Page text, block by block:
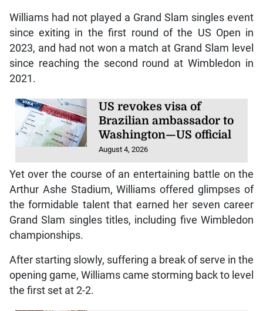
Williams had not played a Grand Slam singles event
since exiting in the first round of the US Open in
2023, and had not won a match at Grand Slam level
since reaching the second round at Wimbledon in
2021.
US revokes visa of
Brazilian ambassador to
Washington—US official
August 4, 2026
Yet over the course of an entertaining battle on the
Arthur Ashe Stadium, Williams offered glimpses of
the formidable talent that earned her seven career
Grand Slam singles titles, including five Wimbledon
championships.
After starting slowly, suffering a break of serve in the
opening game, Williams came storming back to level
the first set at 2-2.